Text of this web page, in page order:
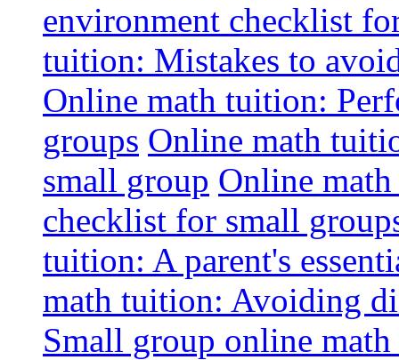
environment checklist
tuition: Mistakes to
Online math tuition:
groups Online math
small group Online
checklist for small
tuition: A parent's
math tuition: Avoiding
Small group online